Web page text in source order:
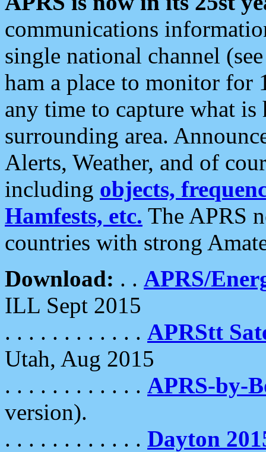
communications
single national channel
ham a place to monitor for
any time to capture what
surrounding area.
Alerts, Weather, and of
including objects,
Hamfests, etc. The APRS
countries with strong
Download: . . APRS/
ILL Sept 2015
. . . . . . . . . . . . APRStt
Utah, Aug 2015
. . . . . . . . . . . . APRS-by-
version).
. . . . . . . . . . . . Dayton